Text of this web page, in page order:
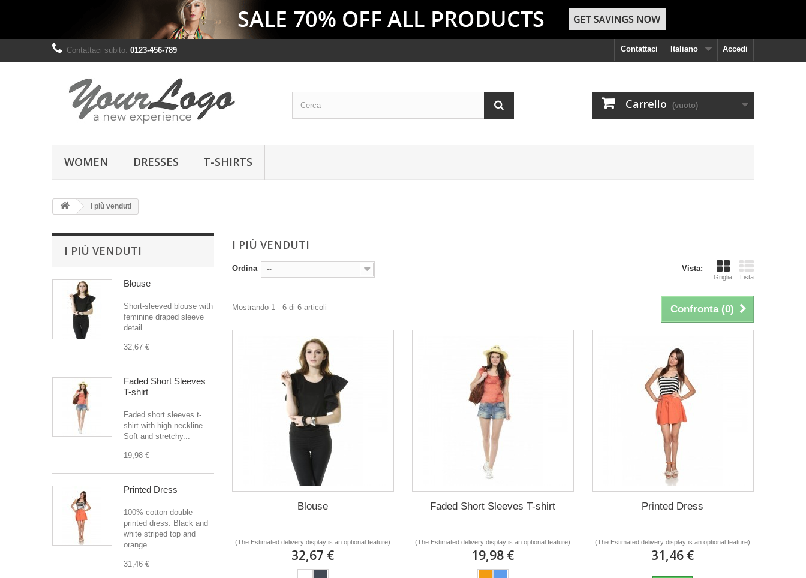
Accedi
Italiano
Contattaci
Contattaci subito: 0123-456-789
Carrello (vuoto)
WOMEN DRESSES T-SHIRTS
I più venduti
I PIÙ VENDUTI
Blouse
Short-sleeved blouse with
feminine draped sleeve
detail.
32,67 €
Faded Short Sleeves
T-shirt
Faded short sleeves t-
shirt with high neckline.
Soft and stretchy...
19,98 €
Printed Dress
100% cotton double
printed dress. Black and
white striped top and
orange...
31,46 €
I PIÙ VENDUTI
Vista:
Griglia Lista
Ordina --
Confronta (0)
Mostrando 1 - 6 di 6 articoli
Blouse
(The Estimated delivery display is an optional feature)
32,67 €
Faded Short Sleeves T-shirt
(The Estimated delivery display is an optional feature)
19,98 €
Printed Dress
(The Estimated delivery display is an optional feature)
31,46 €